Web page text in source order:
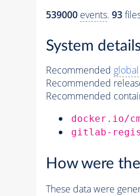
539000 events. 93
System
Recommended
Recommended
Recommended
docker.io/
gitlab-
How were
These data were